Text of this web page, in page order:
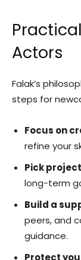
Actors
Falak’s
steps for
Focus on
refine your
Pick
long-term
Build a
peers, and
guidance.
Protect